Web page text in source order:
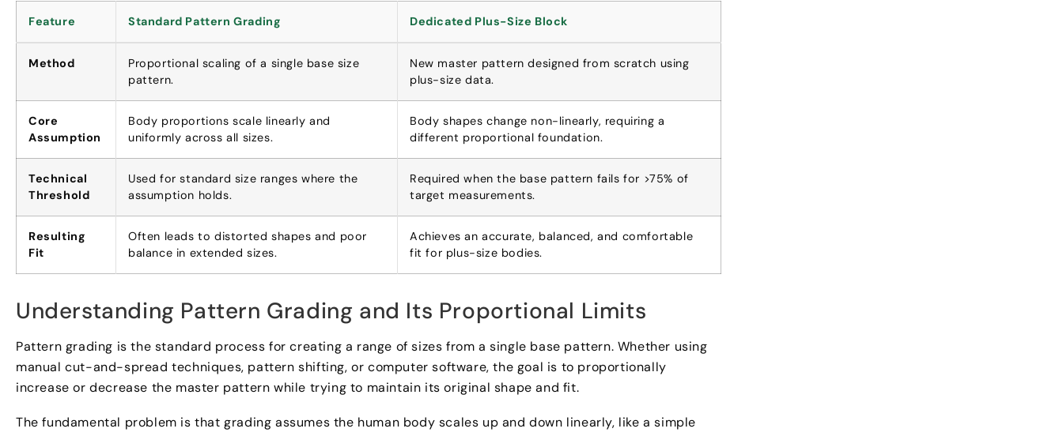
Feature Standard Pattern Grading Dedicated Plus-Size Block
Method
Proportional scaling of a single base size
pattern.
New master pattern designed from scratch using
plus-size data.
Core
Assumption
Body proportions scale linearly and
uniformly across all sizes.
Body shapes change non-linearly, requiring a
different proportional foundation.
Technical
Threshold
Used for standard size ranges where the
assumption holds.
Required when the base pattern fails for >75% of
target measurements.
Resulting
Fit
Often leads to distorted shapes and poor
balance in extended sizes.
Achieves an accurate, balanced, and comfortable
fit for plus-size bodies.
Understanding Pattern Grading and Its Proportional Limits
Pattern grading is the standard process for creating a range of sizes from a single base pattern. Whether using
manual cut-and-spread techniques, pattern shifting, or computer software, the goal is to proportionally
increase or decrease the master pattern while trying to maintain its original shape and fit.
The fundamental problem is that grading assumes the human body scales up and down linearly, like a simple